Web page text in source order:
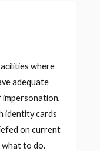
where
adequate
impersonation,
identity cards
on current
what to do.